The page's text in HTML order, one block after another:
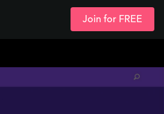
Join for FREE